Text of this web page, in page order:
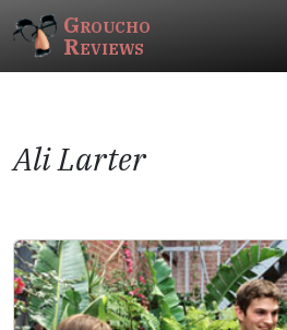
Groucho
Reviews
Ali Larter